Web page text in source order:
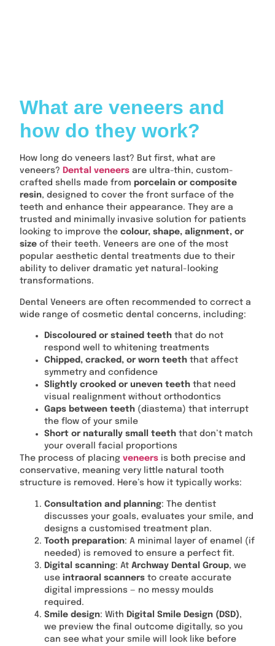
What are veneers and
how do they work?
How long do veneers last? But first, what are
veneers? Dental veneers are ultra-thin, custom-
crafted shells made from porcelain or composite
resin, designed to cover the front surface of the
teeth and enhance their appearance. They are a
trusted and minimally invasive solution for patients
looking to improve the colour, shape, alignment, or
size of their teeth. Veneers are one of the most
popular aesthetic dental treatments due to their
ability to deliver dramatic yet natural-looking
transformations.
Dental Veneers are often recommended to correct a
wide range of cosmetic dental concerns, including:
Discoloured or stained teeth that do not
respond well to whitening treatments
Chipped, cracked, or worn teeth that affect
symmetry and confidence
Slightly crooked or uneven teeth that need
visual realignment without orthodontics
Gaps between teeth (diastema) that interrupt
the flow of your smile
Short or naturally small teeth that don’t match
your overall facial proportions
The process of placing veneers is both precise and
conservative, meaning very little natural tooth
structure is removed. Here’s how it typically works:
Consultation and planning: The dentist
discusses your goals, evaluates your smile, and
designs a customised treatment plan.
Tooth preparation: A minimal layer of enamel (if
needed) is removed to ensure a perfect fit.
Digital scanning: At Archway Dental Group, we
use intraoral scanners to create accurate
digital impressions — no messy moulds
required.
Smile design: With Digital Smile Design (DSD),
we preview the final outcome digitally, so you
can see what your smile will look like before